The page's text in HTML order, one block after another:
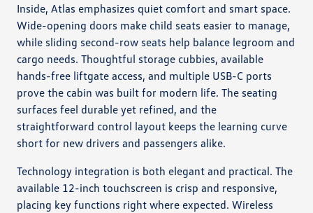
Inside, Atlas emphasizes quiet comfort and smart space.
Wide-opening doors make child seats easier to manage,
while sliding second-row seats help balance legroom and
cargo needs. Thoughtful storage cubbies, available
hands-free liftgate access, and multiple USB-C ports
prove the cabin was built for modern life. The seating
surfaces feel durable yet refined, and the
straightforward control layout keeps the learning curve
short for new drivers and passengers alike.
Technology integration is both elegant and practical. The
available 12-inch touchscreen is crisp and responsive,
placing key functions right where expected. Wireless